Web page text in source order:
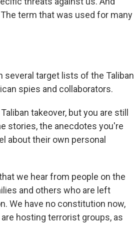
term that was used for many
several target lists of the Taliban
spies and collaborators.
takeover, but you are still
stories, the anecdotes you're
about their own personal
we hear from people on the
and others who are left
We have no constitution now,
hosting terrorist groups, as